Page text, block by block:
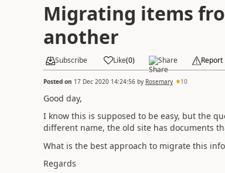
Migrating items
another
Subscribe Like(0) Share Report
Posted on 17 Dec 2020 14:24:56by Rosemary 10
Good day,
I know this is supposed to be easy, but the
different name, the old site has documents
What is the best approach to migrate this
Regards